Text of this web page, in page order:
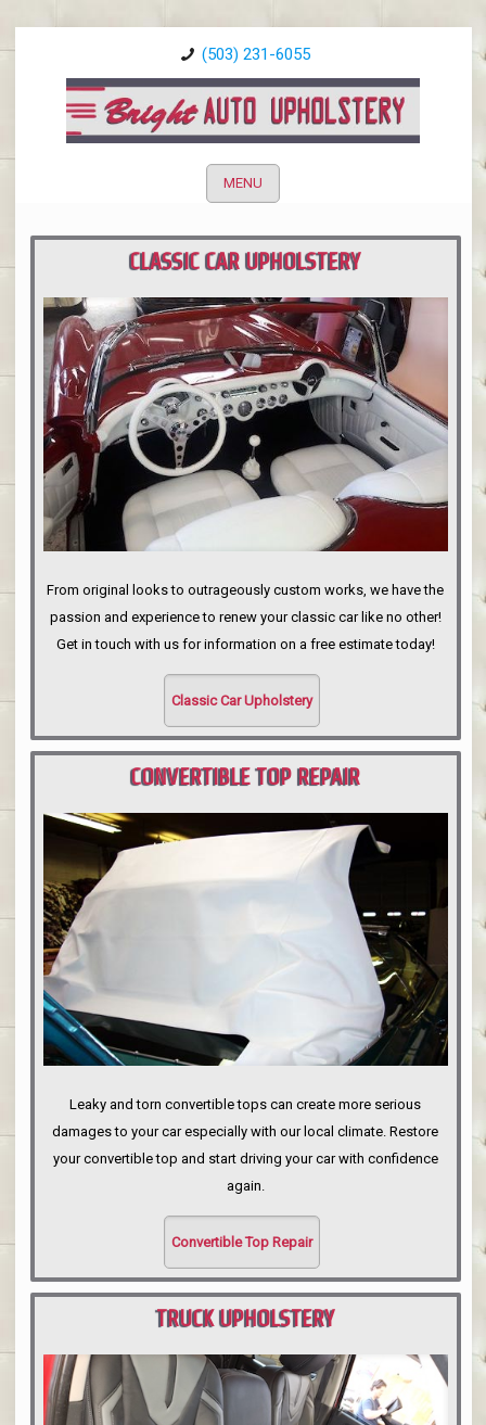
(503) 231-6055
MENU
CLASSIC CAR UPHOLSTERY
PORTLAND
From original looks to outrageously custom works, we have the
passion and experience to renew your classic car like no other!
Get in touch with us for information on a free estimate today!
Classic Car Upholstery
CONVERTIBLE TOP REPAIR
Leaky and torn convertible tops can create more serious
damages to your car especially with our local climate. Restore
your convertible top and start driving your car with confidence
again.
Convertible Top Repair
TRUCK UPHOLSTERY
PORTLAND